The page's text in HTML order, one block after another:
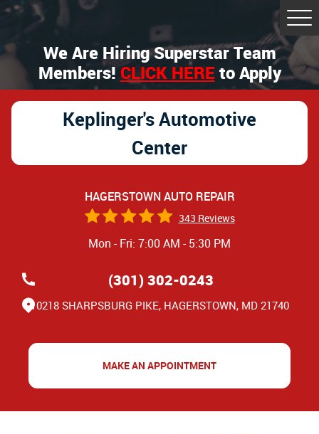
We Are Hiring Superstar Team
Members!CLICK HEREto Apply
Keplinger's Automotive
Center
HAGERSTOWN AUTO REPAIR
343 Reviews
Mon - Fri: 7:00 AM - 5:30 PM
(301) 302-0243
10218 SHARPSBURG PIKE, HAGERSTOWN, MD 21740
MAKE AN APPOINTMENT